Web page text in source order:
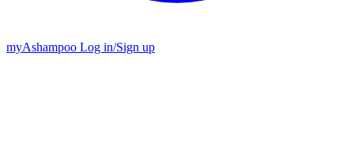
myAshampoo Log in/Sign up